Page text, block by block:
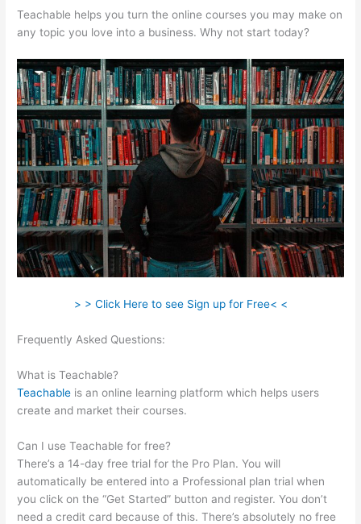
Teachable helps you turn the online courses you may make on
any topic you love into a business. Why not start today?
> > Click Here to see Sign up for Free< <
Frequently Asked Questions:
What is Teachable?
Teachable is an online learning platform which helps users
create and market their courses.
Can I use Teachable for free?
There’s a 14-day free trial for the Pro Plan. You will
automatically be entered into a Professional plan trial when
you click on the “Get Started” button and register. You don’t
need a credit card because of this. There’s absolutely no free